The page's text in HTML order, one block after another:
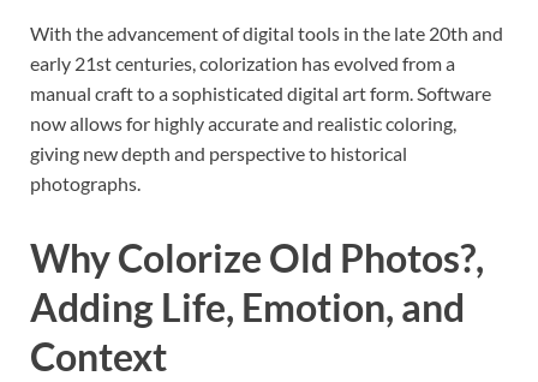
With the advancement of digital tools in the late 20th and
early 21st centuries, colorization has evolved from a
manual craft to a sophisticated digital art form. Software
now allows for highly accurate and realistic coloring,
giving new depth and perspective to historical
photographs.
Why Colorize Old Photos?,
Adding Life, Emotion, and
Context